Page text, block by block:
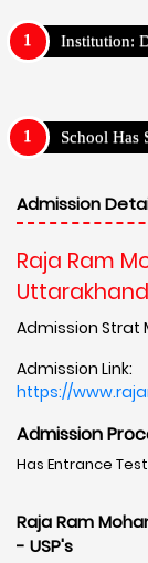
Institution:
School Has
Admission
Raja Ram
Uttarakhand
Admission Strat
Admission Link:
https://
Admission
Has Entrance Test
Raja Ram
- USP's